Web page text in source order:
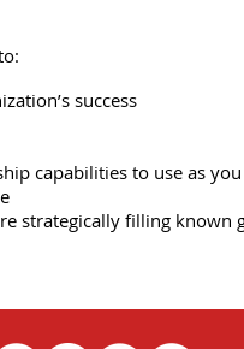
success
capabilities to use as
strategically filling known